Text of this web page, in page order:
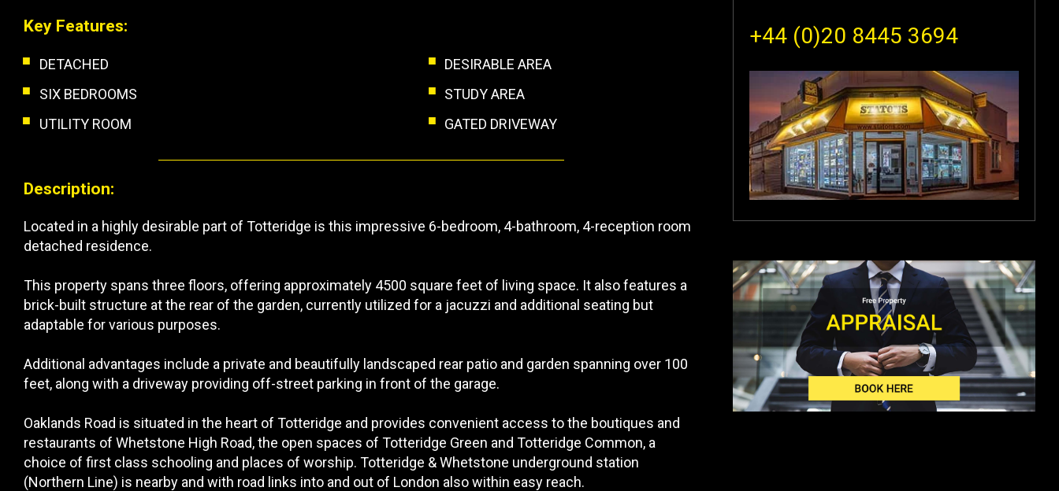
+44 (0)20 8445 3694
Key Features:
DETACHED
DESIRABLE AREA
SIX BEDROOMS
STUDY AREA
UTILITY ROOM
GATED DRIVEWAY
Description:
Located in a highly desirable part of Totteridge is this impressive 6-bedroom, 4-bathroom, 4-reception room
detached residence.
This property spans three floors, offering approximately 4500 square feet of living space. It also features a
brick-built structure at the rear of the garden, currently utilized for a jacuzzi and additional seating but
adaptable for various purposes.
Additional advantages include a private and beautifully landscaped rear patio and garden spanning over 100
feet, along with a driveway providing off-street parking in front of the garage.
Oaklands Road is situated in the heart of Totteridge and provides convenient access to the boutiques and
restaurants of Whetstone High Road, the open spaces of Totteridge Green and Totteridge Common, a
choice of first class schooling and places of worship. Totteridge & Whetstone underground station
(Northern Line) is nearby and with road links into and out of London also within easy reach.